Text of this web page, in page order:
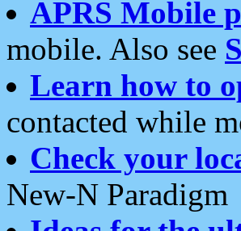
APRS Mobile
mobile. Also see
Learn how to
contacted while
Check your
New-N Paradigm